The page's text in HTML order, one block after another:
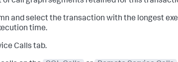
and select the transaction with the longest
time.
Calls tab.